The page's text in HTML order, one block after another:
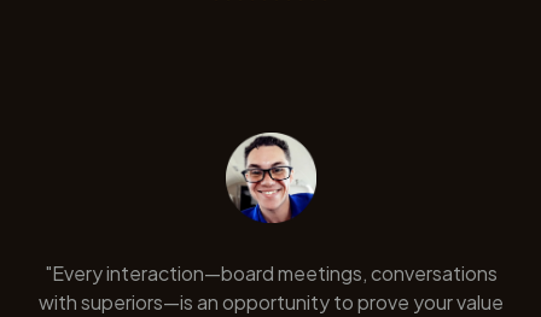
"Every interaction—board meetings, conversations
with superiors—is an opportunity to prove your value